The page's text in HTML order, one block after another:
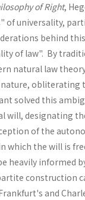
of Right,
univer­sality,
behind
of law". By
natural law
obliterating
solved this
will, designating
of the
which the will is
heavily informed
construction
and